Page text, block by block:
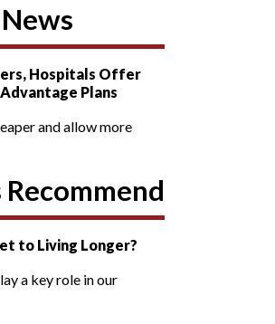
Hospitals Offer
Plans
and allow more
to Living Longer?
a key role in our